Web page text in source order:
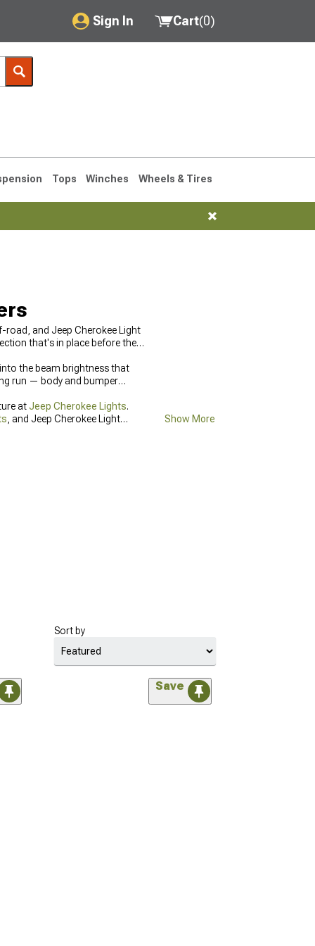
Sign In
My Account
Saved Products
Cart(0)
Tops Winches Wheels & Tires
road, and Jeep Cherokee Light
that's in place before the
the beam brightness that
run — body and bumper
atJeep Cherokee Lights.
, and Jeep Cherokee Light
Show More
Sort by
Save